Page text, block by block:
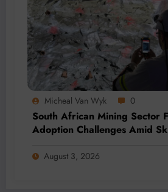
Micheal Van Wyk 0
South African Mining Sector
Adoption Challenges Amid
August 3, 2026